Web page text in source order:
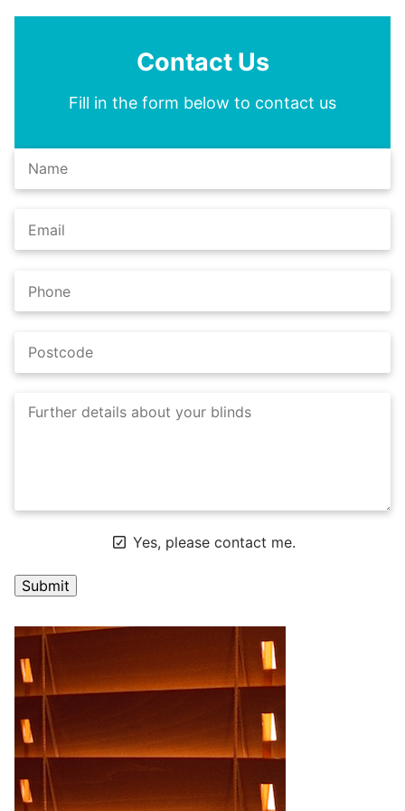
Contact Us
Fill in the form below to contact us
Yes, please contact me.
A
e
n
a
t